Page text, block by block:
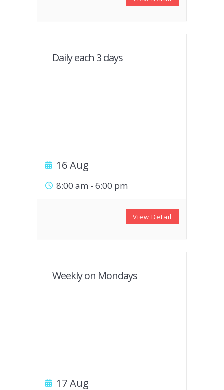
Daily each 3 days
16 Aug
8:00 am - 6:00 pm
View Detail
Weekly on Mondays
17 Aug